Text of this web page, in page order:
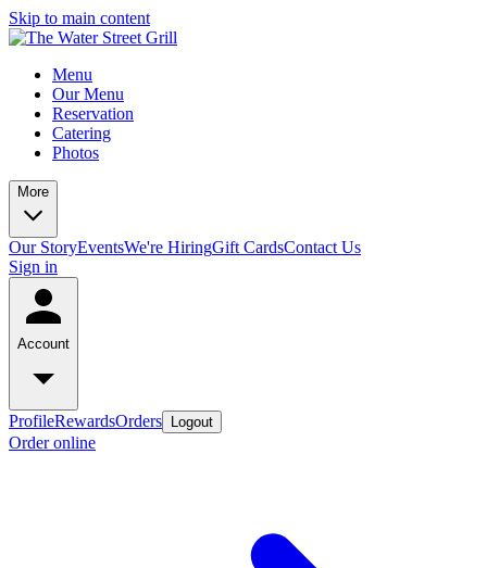
Skip to main content
Menu
Our Menu
Reservation
Catering
Photos
More
Our StoryEventsWe're HiringGift CardsContact Us
Sign in
Account
ProfileRewardsOrders Logout
Order online